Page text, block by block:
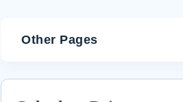
Other Pages